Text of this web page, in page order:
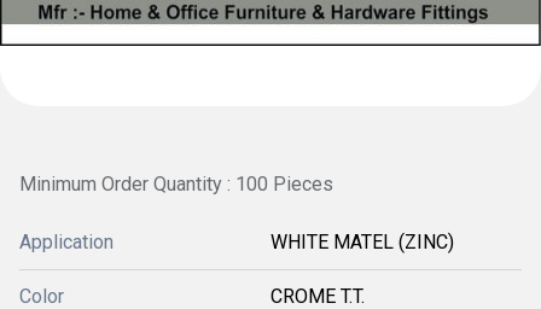
Minimum Order Quantity : 100 Pieces
Application WHITE MATEL (ZINC)
Color CROME T.T.